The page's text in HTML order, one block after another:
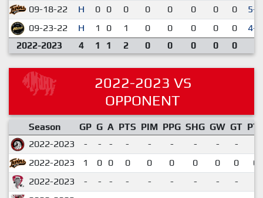
09-18-22
H 0 0 0 0 0 0 0 0
5-4
09-23-22
H 1 0 1 0 0 0 0 0
4-3
2022-2023
4 1 1 2 0 0 0 0 0
2022-2023 VS
OPPONENT
Season GP G A PTS PIM PPG SHG GW GT
2022-2023
- - - - - - - - -
2022-2023
1 0 0 0 0 0 0 0 0
2022-2023
- - - - - - - - -